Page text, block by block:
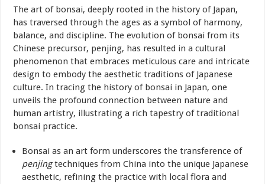
The art of bonsai, deeply rooted in the history of Japan,
has traversed through the ages as a symbol of harmony,
balance, and discipline. The evolution of bonsai from its
Chinese precursor, penjing, has resulted in a cultural
phenomenon that embraces meticulous care and intricate
design to embody the aesthetic traditions of Japanese
culture. In tracing the history of bonsai in Japan, one
unveils the profound connection between nature and
human artistry, illustrating a rich tapestry of traditional
bonsai practice.
Bonsai as an art form underscores the transference of
penjingtechniques from China into the unique Japanese
aesthetic, refining the practice with local flora and